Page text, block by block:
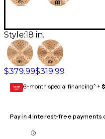
Style:18 in.
$379.99$319.99
GEAR
CARD 6-month special financing^ +
Pay in 4 interest-free payments